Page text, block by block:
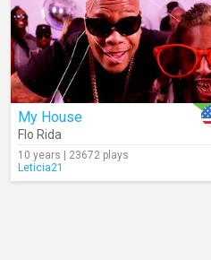
My House
Flo Rida
10 years | 23672 plays
Leticia21